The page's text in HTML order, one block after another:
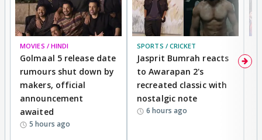
MOVIES / HINDI
Golmaal 5 release date
rumours shut down by
makers, official
announcement
awaited
5 hours ago
SPORTS / CRICKET
Jasprit Bumrah reacts
to Awarapan 2's
recreated classic with
nostalgic note
6 hours ago